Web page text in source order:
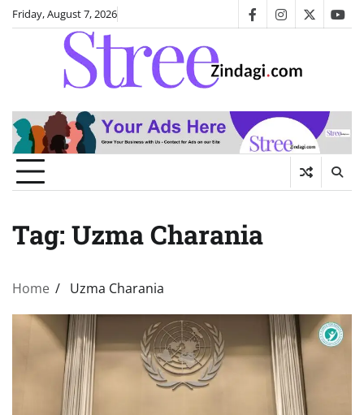
SkipFriday, August 7, 2026 facebookinstagram
twitter
Tag: Uzma Charania
Home Uzma Charania